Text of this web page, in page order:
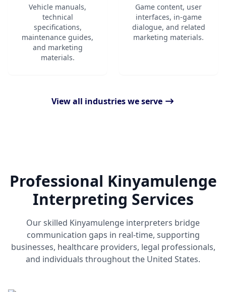
Vehicle manuals,
technical
specifications,
maintenance guides,
and marketing
materials.
Game content, user
interfaces, in-game
dialogue, and related
marketing materials.
View all industries we serve
Professional Kinyamulenge
Interpreting Services
Our skilled Kinyamulenge interpreters bridge
communication gaps in real-time, supporting
businesses, healthcare providers, legal professionals,
and individuals throughout the United States.